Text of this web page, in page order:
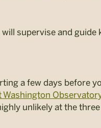
supervise and guide
a few days before
Washington
unlikely at the